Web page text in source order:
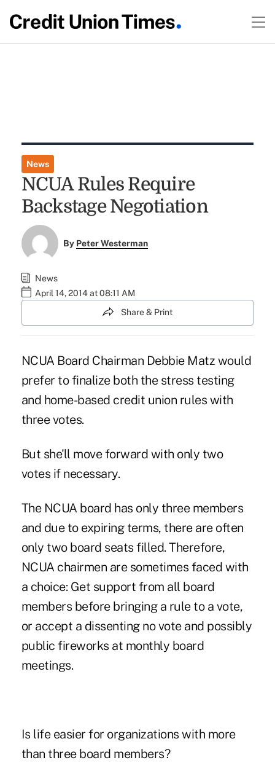
News
NCUA Rules Require
Backstage Negotiation
By Peter Westerman
News
April 14, 2014 at 08:11 AM
Share & Print
NCUA Board Chairman Debbie Matz would
prefer to finalize both the stress testing
and home-based credit union rules with
three votes.
But she'll move forward with only two
votes if necessary.
The NCUA board has only three members
and due to expiring terms, there are often
only two board seats filled. Therefore,
NCUA chairmen are sometimes faced with
a choice: Get support from all board
members before bringing a rule to a vote,
or accept a dissenting no vote and possibly
public fireworks at monthly board
meetings.
Is life easier for organizations with more
than three board members?